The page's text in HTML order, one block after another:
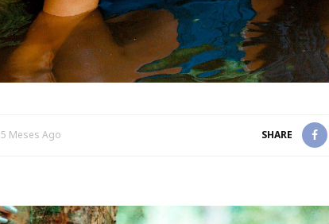
5 Meses Ago SHARE